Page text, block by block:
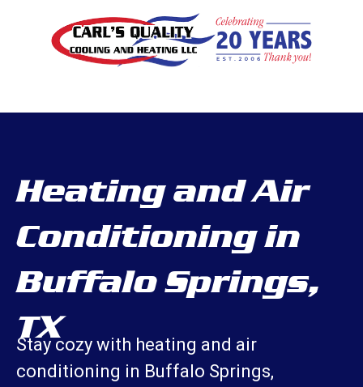
Heating and Air
Conditioning in
Buffalo Springs,
TX
Stay cozy with heating and air
conditioning in Buffalo Springs,